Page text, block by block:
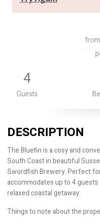
from
4
Guests
DESCRIPTION
The Bluefin is a cosy and
South Coast in beautiful
Swordfish Brewery. Perfect
accommodates up to 4
relaxed coastal getaway.
Things to note about the